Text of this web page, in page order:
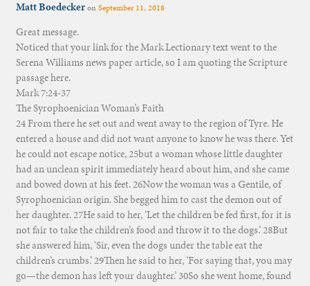
Matt BoedeckeronSeptember 11, 2018
Great message.
Noticed that your link for the Mark Lectionary text went to the
Serena Williams news paper article, so I am quoting the Scripture
passage here.
Mark 7:24-37
The Syrophoenician Woman’s Faith
24 From there he set out and went away to the region of Tyre. He
entered a house and did not want anyone to know he was there. Yet
he could not escape notice, 25but a woman whose little daughter
had an unclean spirit immediately heard about him, and she came
and bowed down at his feet. 26Now the woman was a Gentile, of
Syrophoenician origin. She begged him to cast the demon out of
her daughter. 27He said to her, ‘Let the children be fed first, for it is
not fair to take the children’s food and throw it to the dogs.’ 28But
she answered him, ‘Sir, even the dogs under the table eat the
children’s crumbs.’ 29Then he said to her, ‘For saying that, you may
go—the demon has left your daughter.’ 30So she went home, found